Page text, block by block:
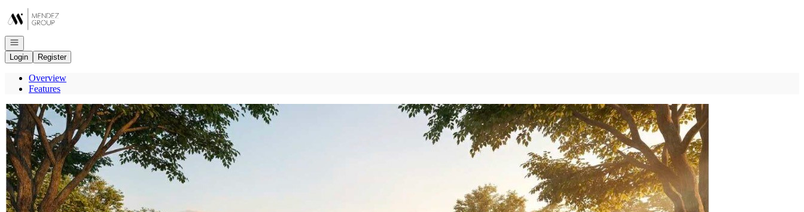
Go to: Homepage
Open navigation
Login
Register
Overview
Features